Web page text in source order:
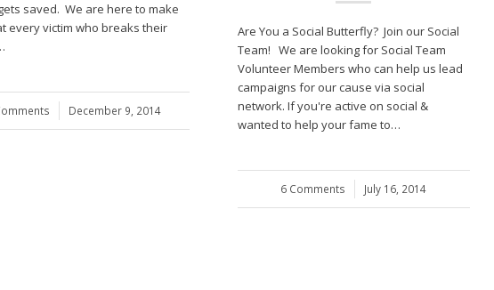
saved. We are here to make
every victim who breaks their
/ December 9, 2014
Are You a Social Butterfly? Join our Social
Team! We are looking for Social Team
Volunteer Members who can help us lead
campaigns for our cause via social
network. If you're active on social &
wanted to help your fame to…
6 Comments
/ July 16, 2014